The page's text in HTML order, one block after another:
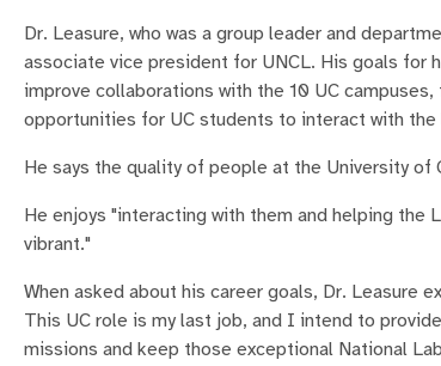
Dr. Leasure, who was a group leader and
associate vice president for UNCL. His goals for
improve collaborations with the 10 UC
opportunities for UC students to interact with the
He says the quality of people at the University of
He enjoys "interacting with them and helping
vibrant."
When asked about his career goals, Dr. Leasure
This UC role is my last job, and I intend to
missions and keep those exceptional National